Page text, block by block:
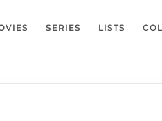
SERIES LISTS